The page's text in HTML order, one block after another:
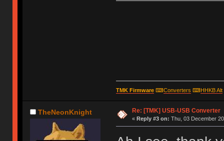
TMK Firmware⌨Converters ⌨HHKB Alt
TheNeonKnight Re: [TMK] USB-USB Converter
« Reply #3 on: Thu, 03 December